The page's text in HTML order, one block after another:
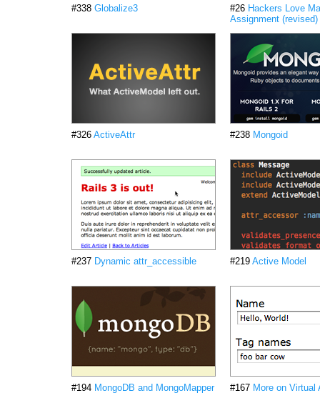
#338 Globalize3 #26 Hackers Love
Assignment (revised)
#326 ActiveAttr #238 Mongoid
#237 Dynamic attr_accessible #219 Active Model
#194 MongoDB and MongoMapper #167 More on Virtual